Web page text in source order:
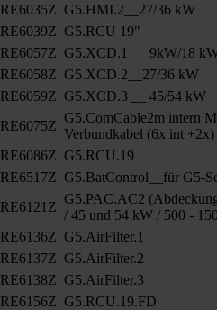
RE6035Z G5.HMI.2__27/36 kW
RE6039Z G5.RCU 19"
RE6057Z G5.XCD.1 __ 9kW/18
RE6058Z G5.XCD.2__27/36 kW
RE6059Z G5.XCD.3 __ 45/54 kW
RE6075Z
G5.ComCable2m intern
Verbundkabel (6x int +2x)
RE6086Z G5.RCU.19
RE6517Z G5.BatControl__für G5-
RE6121Z
G5.PAC.AC2
/ 45 und 54 kW / 500 -
RE6136Z G5.AirFilter.1
RE6137Z G5.AirFilter.2
RE6138Z G5.AirFilter.3
RE6156Z G5.RCU.19.FD